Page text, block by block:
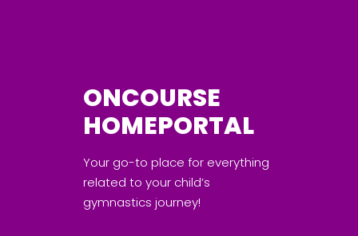
ONCOURSE
HOMEPORTAL
Your go-to place for everything
related to your child’s
gymnastics journey!